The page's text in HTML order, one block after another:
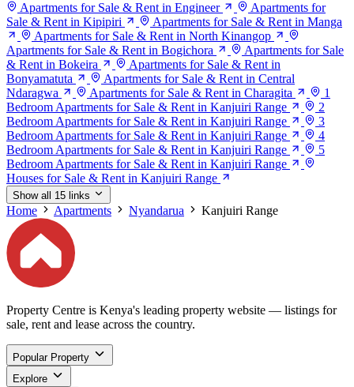
Apartments for Sale & Rent in Engineer
Apartments for
Sale & Rent in Kipipiri
Apartments for Sale & Rent in Manga
Apartments for Sale & Rent in North Kinangop
Apartments for Sale & Rent in Bogichora
Apartments for Sale
& Rent in Bokeira
Apartments for Sale & Rent in
Bonyamatuta
Apartments for Sale & Rent in Central
Ndaragwa
Apartments for Sale & Rent in Charagita
1
Bedroom Apartments for Sale & Rent in Kanjuiri Range
2
Bedroom Apartments for Sale & Rent in Kanjuiri Range
3
Bedroom Apartments for Sale & Rent in Kanjuiri Range
4
Bedroom Apartments for Sale & Rent in Kanjuiri Range
5
Bedroom Apartments for Sale & Rent in Kanjuiri Range
Houses for Sale & Rent in Kanjuiri Range
Show all 15 links
Home Apartments Nyandarua Kanjuiri Range
Property Centre is Kenya's leading property website — listings for
sale, rent and lease across the country.
Popular Property
Explore